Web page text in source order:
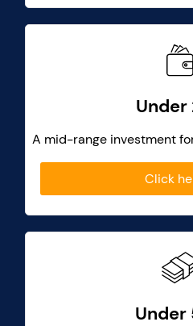
A mid-range investment
Click
Under